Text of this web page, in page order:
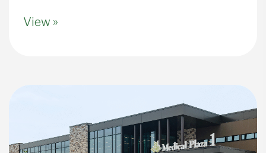
View »